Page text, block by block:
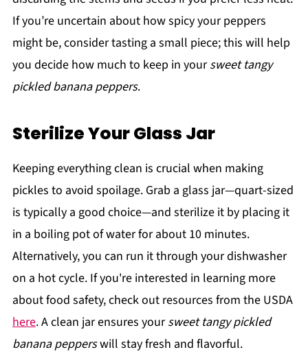
If you’re uncertain about how spicy your peppers
might be, consider tasting a small piece; this will help
you decide how much to keep in yoursweet tangy
pickled banana peppers.
Sterilize Your Glass Jar
Keeping everything clean is crucial when making
pickles to avoid spoilage. Grab a glass jar—quart-sized
is typically a good choice—and sterilize it by placing it
in a boiling pot of water for about 10 minutes.
Alternatively, you can run it through your dishwasher
on a hot cycle. If you're interested in learning more
about food safety, check out resources from the USDA
here. A clean jar ensures yoursweet tangy pickled
banana pepperswill stay fresh and flavorful.